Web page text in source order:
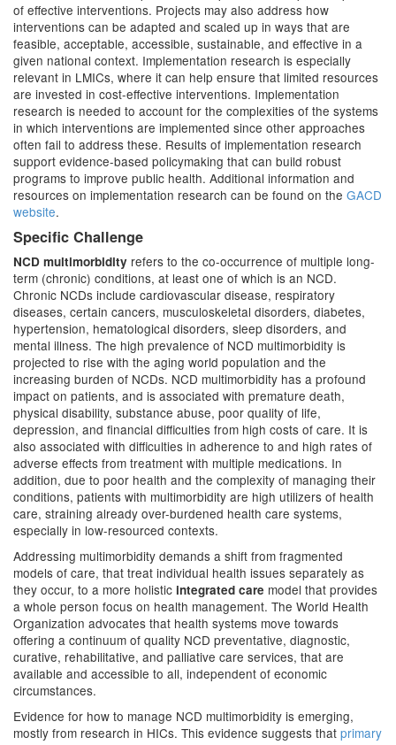
of effective interventions. Projects may also address how
interventions can be adapted and scaled up in ways that are
feasible, acceptable, accessible, sustainable, and effective in a
given national context. Implementation research is especially
relevant in LMICs, where it can help ensure that limited resources
are invested in cost-effective interventions. Implementation
research is needed to account for the complexities of the systems
in which interventions are implemented since other approaches
often fail to address these. Results of implementation research
support evidence-based policymaking that can build robust
programs to improve public health. Additional information and
resources on implementation research can be found on the GACD
website.
Specific Challenge
NCD multimorbidity refers to the co-occurrence of multiple long-
term (chronic) conditions, at least one of which is an NCD.
Chronic NCDs include cardiovascular disease, respiratory
diseases, certain cancers, musculoskeletal disorders, diabetes,
hypertension, hematological disorders, sleep disorders, and
mental illness. The high prevalence of NCD multimorbidity is
projected to rise with the aging world population and the
increasing burden of NCDs. NCD multimorbidity has a profound
impact on patients, and is associated with premature death,
physical disability, substance abuse, poor quality of life,
depression, and financial difficulties from high costs of care. It is
also associated with difficulties in adherence to and high rates of
adverse effects from treatment with multiple medications. In
addition, due to poor health and the complexity of managing their
conditions, patients with multimorbidity are high utilizers of health
care, straining already over-burdened health care systems,
especially in low-resourced contexts.
Addressing multimorbidity demands a shift from fragmented
models of care, that treat individual health issues separately as
they occur, to a more holistic integrated care model that provides
a whole person focus on health management. The World Health
Organization advocates that health systems move towards
offering a continuum of quality NCD preventative, diagnostic,
curative, rehabilitative, and palliative care services, that are
available and accessible to all, independent of economic
circumstances.
Evidence for how to manage NCD multimorbidity is emerging,
mostly from research in HICs. This evidence suggests that primary